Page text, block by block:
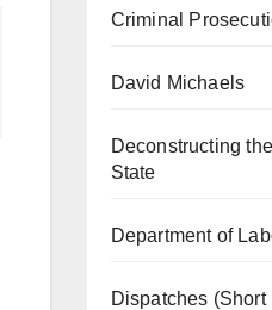
Criminal
David Michaels
Deconstructing
State
Department of
Dispatches (Short